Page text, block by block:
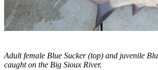
Adult female Blue Sucker (top) and juvenile
caught on the Big Sioux River.